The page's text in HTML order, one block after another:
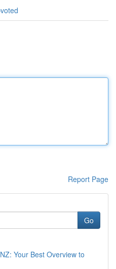
Report Page
Go
Your Best Overview to